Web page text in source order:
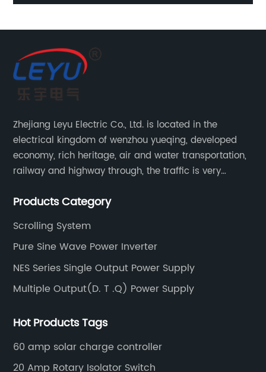
Zhejiang Leyu Electric Co., Ltd. is located in the
electrical kingdom of wenzhou yueqing, developed
economy, rich heritage, air and water transportation,
railway and highway through, the traffic is very
solar inverter, solar controller, transfer switch, etc.
Products Category
Scrolling System
Pure Sine Wave Power Inverter
NES Series Single Output Power Supply
Multiple Output(D. T .Q) Power Supply
Hot Products Tags
60 amp solar charge controller
20 Amp Rotary Isolator Switch